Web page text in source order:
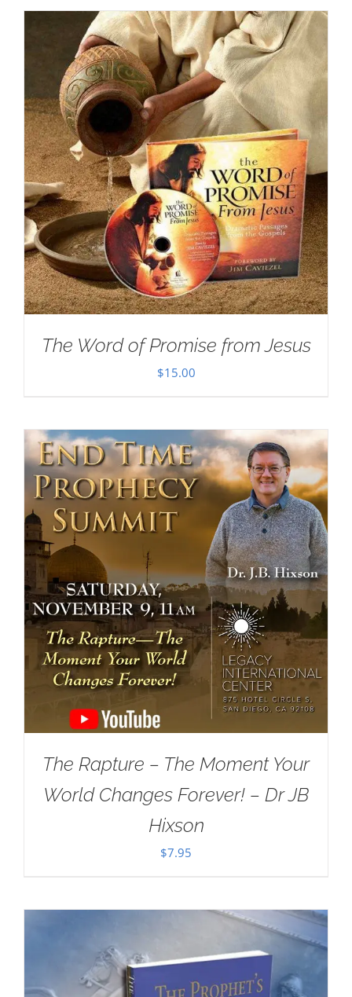
The Word of Promise from Jesus
$15.00
The Rapture – The Moment Your
World Changes Forever! – Dr JB
Hixson
$7.95